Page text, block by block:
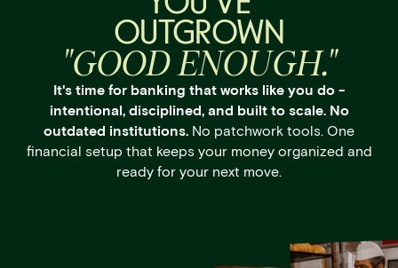
OUTGROWN
"GOOD ENOUGH."
It's time for banking that works like you do -
intentional, disciplined, and built to scale. No
outdated institutions. No patchwork tools. One
financial setup that keeps your money organized and
ready for your next move.